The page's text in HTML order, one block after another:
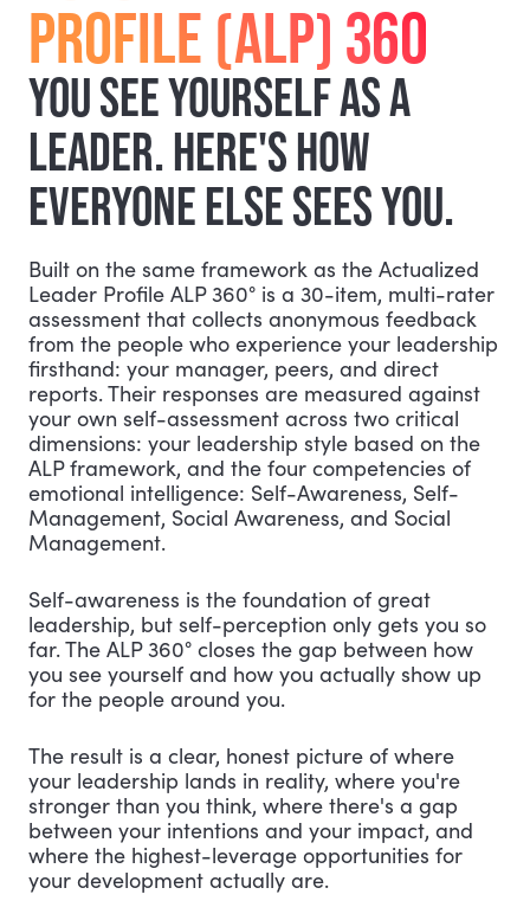
PROFILE (ALP) 360
YOU SEE YOURSELF AS A
LEADER. HERE'S HOW
EVERYONE ELSE SEES YOU.
Built on the same framework as the Actualized
Leader Profile ALP 360° is a 30-item, multi-rater
assessment that collects anonymous feedback
from the people who experience your leadership
firsthand: your manager, peers, and direct
reports. Their responses are measured against
your own self-assessment across two critical
dimensions: your leadership style based on the
ALP framework, and the four competencies of
emotional intelligence: Self-Awareness, Self-
Management, Social Awareness, and Social
Management.
Self-awareness is the foundation of great
leadership, but self-perception only gets you so
far. The ALP 360° closes the gap between how
you see yourself and how you actually show up
for the people around you.
The result is a clear, honest picture of where
your leadership lands in reality, where you're
stronger than you think, where there's a gap
between your intentions and your impact, and
where the highest-leverage opportunities for
your development actually are.